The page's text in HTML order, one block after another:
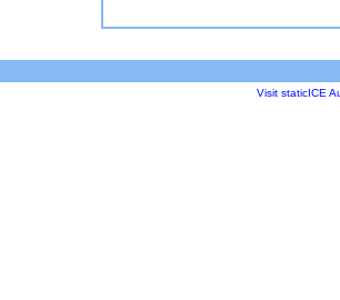
Visit staticICE